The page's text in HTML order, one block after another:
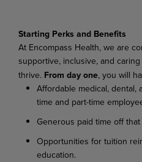
Starting Perks and Benefits
At Encompass Health, we are
supportive, inclusive, and
thrive. From day one, you will
Affordable medical,
time and part-time
Generous paid time off
Opportunities for tuition
education.